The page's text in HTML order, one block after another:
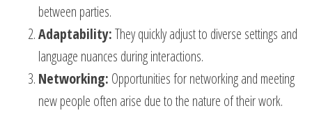
between parties.
Adaptability:They quickly adjust to diverse settings and
language nuances during interactions.
Networking: Opportunities for networking and meeting
new people often arise due to the nature of their work.